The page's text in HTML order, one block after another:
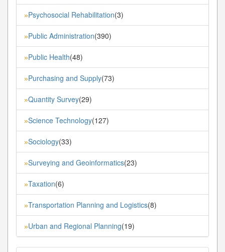
»Psychosocial Rehabilitation(3)
»Public Administration(390)
»Public Health(48)
»Purchasing and Supply(73)
»Quantity Survey(29)
»Science Technology(127)
»Sociology(33)
»Surveying and Geoinformatics(23)
»Taxation(6)
»Transportation Planning and Logistics(8)
»Urban and Regional Planning(19)